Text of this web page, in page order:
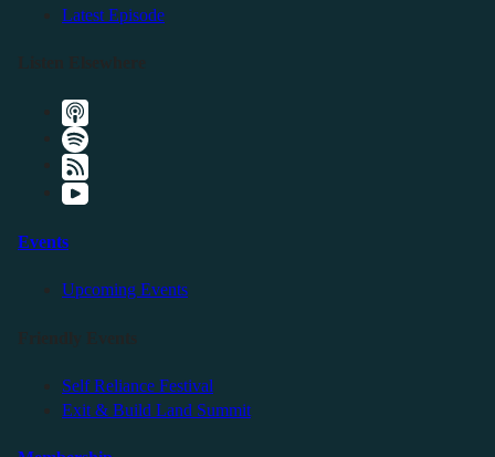
Latest Episode
Events
Upcoming Events
Self Reliance Festival
Exit & Build Land Summit